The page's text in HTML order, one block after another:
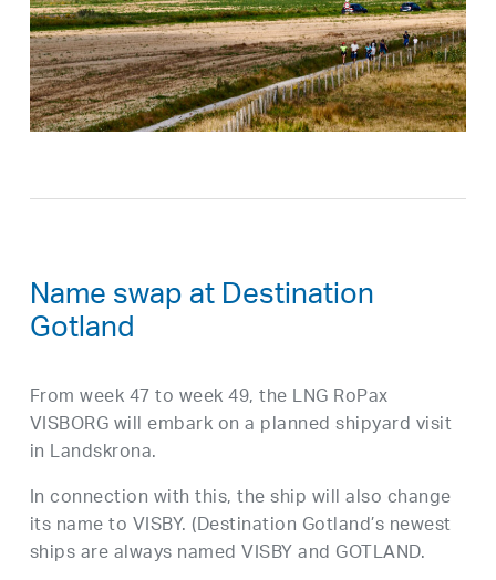
Name swap at Destination
Gotland
From week 47 to week 49, the LNG RoPax
VISBORG will embark on a planned shipyard visit
in Landskrona.
In connection with this, the ship will also change
its name to VISBY. (Destination Gotland’s newest
ships are always named VISBY and GOTLAND.